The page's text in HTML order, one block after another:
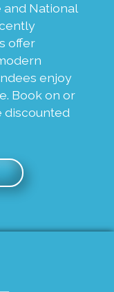
and National
offer
enjoy
Book on or
discounted